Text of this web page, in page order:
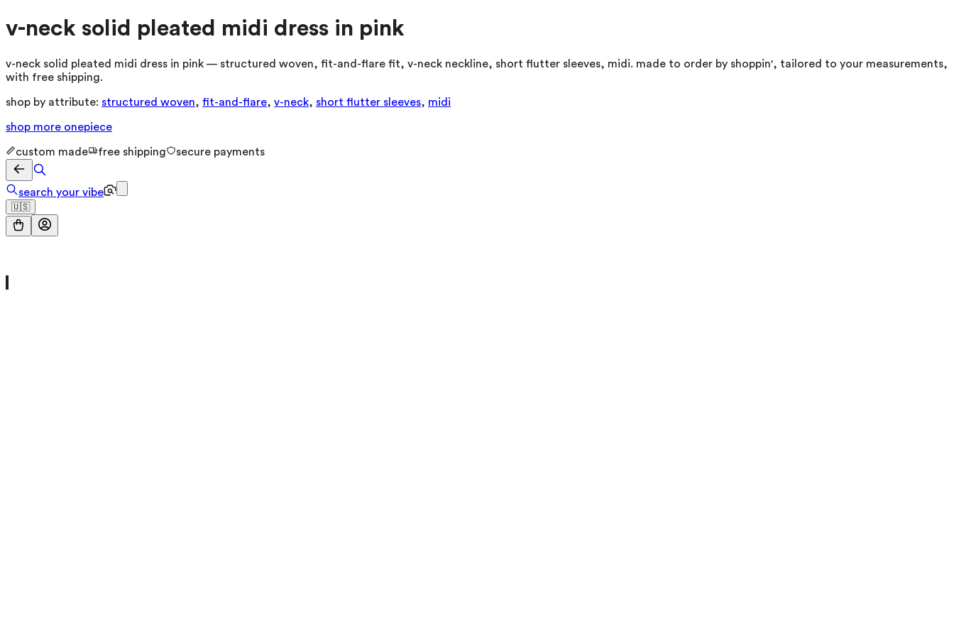
v-neck solid pleated midi dress in pink
v-neck solid pleated midi dress in pink — structured woven, fit-and-flare fit, v-neck neckline, short flutter sleeves, midi. made to order by shoppin', tailored to your measurements,
with free shipping.
shop by attribute: structured woven, fit-and-flare, v-neck, short flutter sleeves, midi
shop more onepiece
custom made free shipping secure payments
search your vibe
🇺🇸